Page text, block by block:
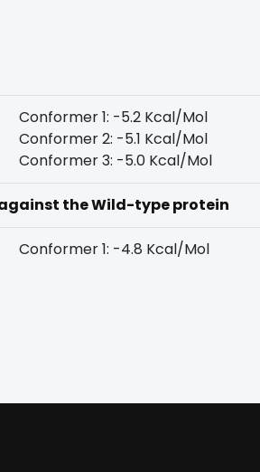
Conformer 1: -5.2 Kcal/Mol
Conformer 2: -5.1 Kcal/Mol
Conformer 3: -5.0 Kcal/Mol
the Wild-type protein
Conformer 1: -4.8 Kcal/Mol